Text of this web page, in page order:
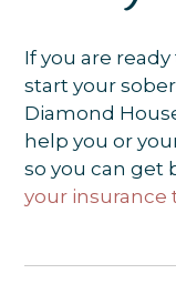
If you are
start your
Diamond
help you or
so you can get
your insurance